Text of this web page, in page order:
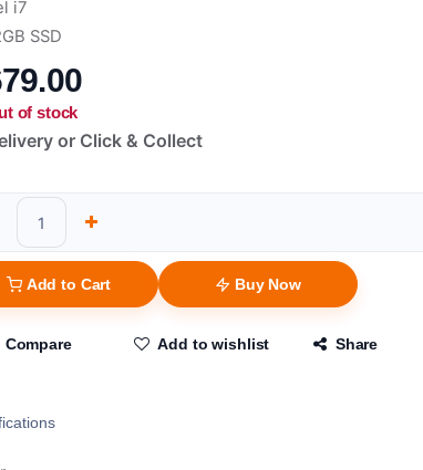
i7
SSD
of stock
or Click & Collect
Add to Cart Buy Now
Compare Add to wishlist Share